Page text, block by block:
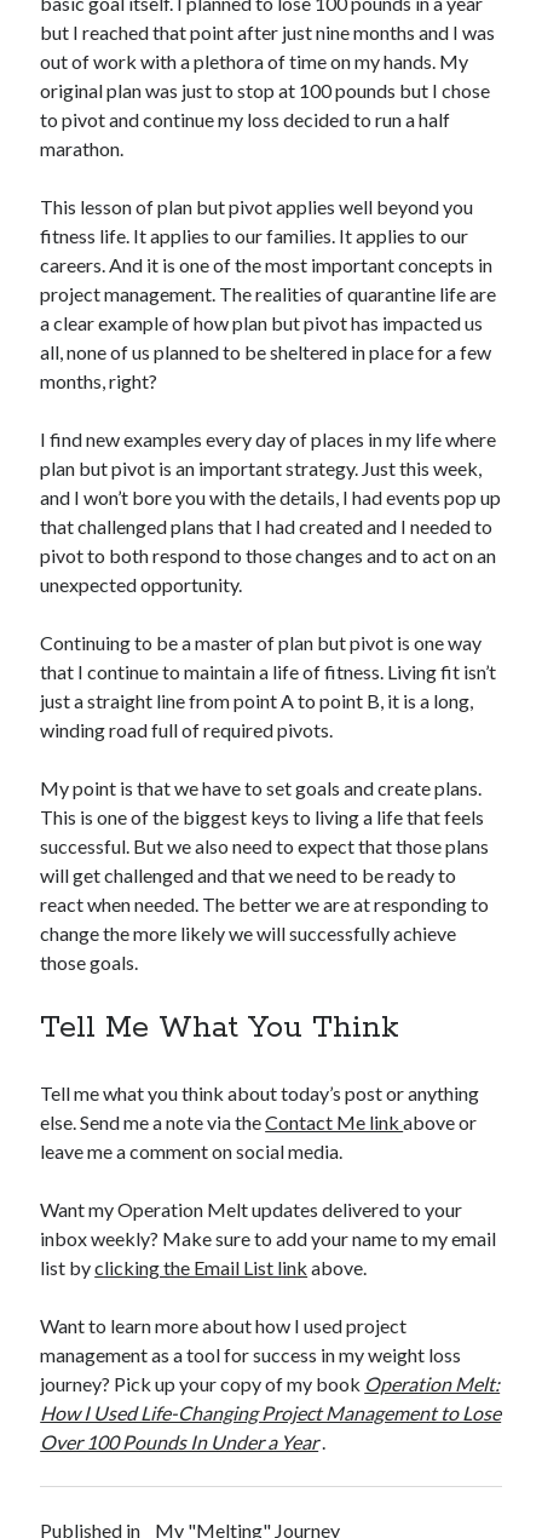
but I reached that point after just nine months and I was
out of work with a plethora of time on my hands. My
original plan was just to stop at 100 pounds but I chose
to pivot and continue my loss decided to run a half
marathon.
This lesson of plan but pivot applies well beyond you
fitness life. It applies to our families. It applies to our
careers. And it is one of the most important concepts in
project management. The realities of quarantine life are
a clear example of how plan but pivot has impacted us
all, none of us planned to be sheltered in place for a few
months, right?
I find new examples every day of places in my life where
plan but pivot is an important strategy. Just this week,
and I won’t bore you with the details, I had events pop up
that challenged plans that I had created and I needed to
pivot to both respond to those changes and to act on an
unexpected opportunity.
Continuing to be a master of plan but pivot is one way
that I continue to maintain a life of fitness. Living fit isn’t
just a straight line from point A to point B, it is a long,
winding road full of required pivots.
My point is that we have to set goals and create plans.
This is one of the biggest keys to living a life that feels
successful. But we also need to expect that those plans
will get challenged and that we need to be ready to
react when needed. The better we are at responding to
change the more likely we will successfully achieve
those goals.
Tell Me What You Think
Tell me what you think about today’s post or anything
else. Send me a note via theContact Me linkabove or
leave me a comment on social media.
Want my Operation Melt updates delivered to your
inbox weekly? Make sure to add your name to my email
list byclicking the Email List link above.
Want to learn more about how I used project
management as a tool for success in my weight loss
journey? Pick up your copy of my book Operation Melt:
How I Used Life-Changing Project Management to Lose
Over 100 Pounds In Under a Year.
Published in My "Melting" Journey